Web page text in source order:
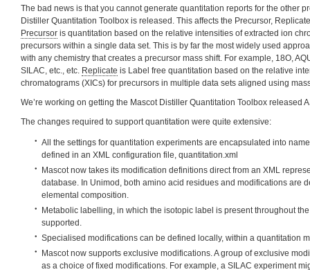
The bad news is that you cannot generate quantitation reports for the other
Distiller Quantitation Toolbox is released. This affects the Precursor,
Precursor is quantitation based on the relative intensities of extracted ion
precursors within a single data set. This is by far the most widely used
with any chemistry that creates a precursor mass shift. For example, 18O,
SILAC, etc., etc. Replicate is Label free quantitation based on the relative
chromatograms (XICs) for precursors in multiple data sets aligned using
We’re working on getting the Mascot Distiller Quantitation Toolbox released
The changes required to support quantitation were quite extensive:
All the settings for quantitation experiments are encapsulated into
defined in an XML configuration file, quantitation.xml
Mascot now takes its modification definitions direct from an XML
database. In Unimod, both amino acid residues and modifications are
elemental composition.
Metabolic labelling, in which the isotopic label is present throughout
supported.
Specialised modifications can be defined locally, within a quantitation
Mascot now supports exclusive modifications. A group of exclusive
as a choice of fixed modifications. For example, a SILAC experiment